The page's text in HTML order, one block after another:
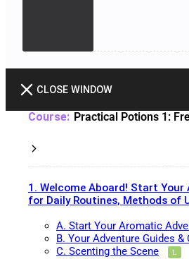
CLOSE WINDOW
Practical Potions 1:
1. Welcome Aboard! Start
for Daily Routines, Methods of
A. Start Your Aromatic
B. Your Adventure Guides
C. Scenting the Scene